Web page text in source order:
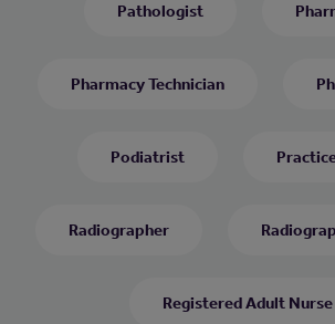
Pathologist
Pharmacy Technician
Podiatrist
Radiographer
Registered Adult Nurse